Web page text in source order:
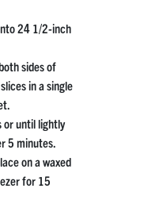
24 1/2-inch
sides of
in a single
or until lightly
5 minutes.
on a waxed
for 15